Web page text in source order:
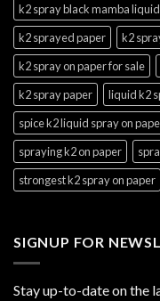
k2 spray black mamba
k2 sprayed paper
k2
k2 spray on paper for sale
k2 spray paper
liquid k2
spice k2 liquid spray on
spraying k2 on paper
strongest k2 spray on paper
SIGNUP FOR
Stay up-to-date on the